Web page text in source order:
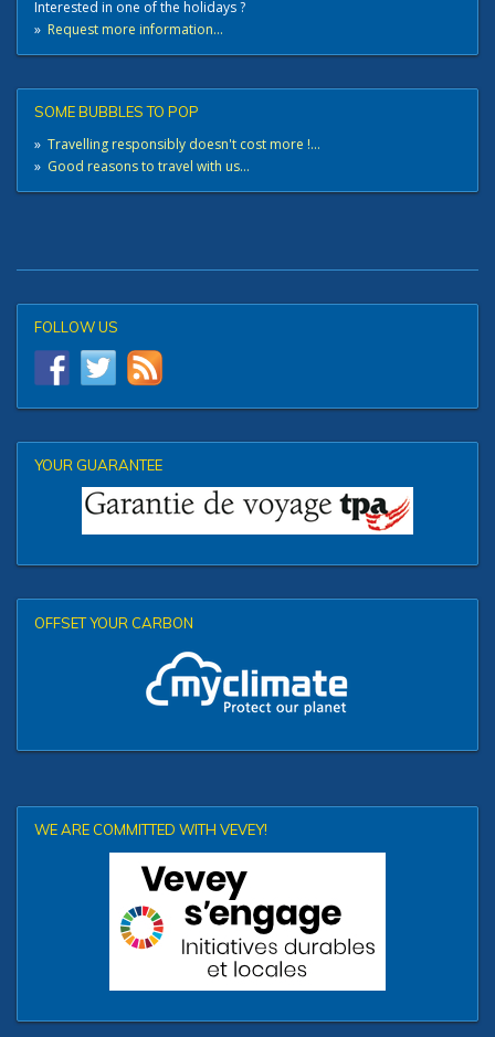
Interested in one of the holidays ?
» Request more information...
SOME BUBBLES TO POP
» Travelling responsibly doesn't cost more !...
» Good reasons to travel with us...
FOLLOW US
YOUR GUARANTEE
OFFSET YOUR CARBON
WE ARE COMMITTED WITH VEVEY!